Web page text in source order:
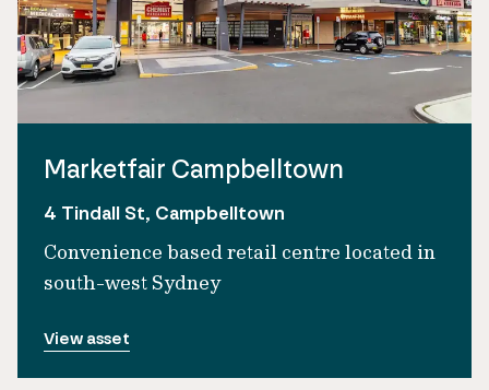
Marketfair Campbelltown
4 Tindall St, Campbelltown
Convenience based retail centre located in
south-west Sydney
View asset